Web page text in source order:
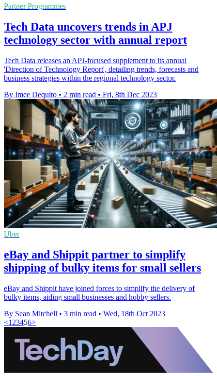
Partner Programmes
Tech Data uncovers trends in APJ
technology sector with annual report
Tech Data releases an APJ-focused supplement to its annual
'Direction of Technology Report', detailing trends, forecasts and
business strategies within the regional technology sector.
By Imee Dequito • 2 min read • Fri, 8th Dec 2023
Uber
eBay and Shippit partner to simplify
shipping of bulky items for small sellers
eBay and Shippit have joined forces to simplify the delivery of
bulky items, aiding small businesses and hobby sellers.
By Sean Mitchell • 3 min read • Wed, 18th Oct 2023
<1 23456>